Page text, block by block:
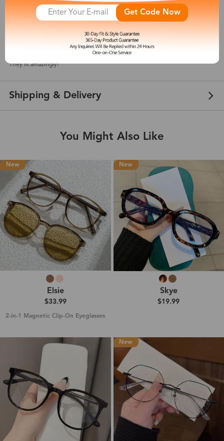
May 15, 2021
They fit amazingly!
Shipping & Delivery
You Might Also Like
New
Elsie
$33.99
2-in-1 Magnetic Clip-On Eyeglasses
New
Skye
$19.99
New
Get Code Now